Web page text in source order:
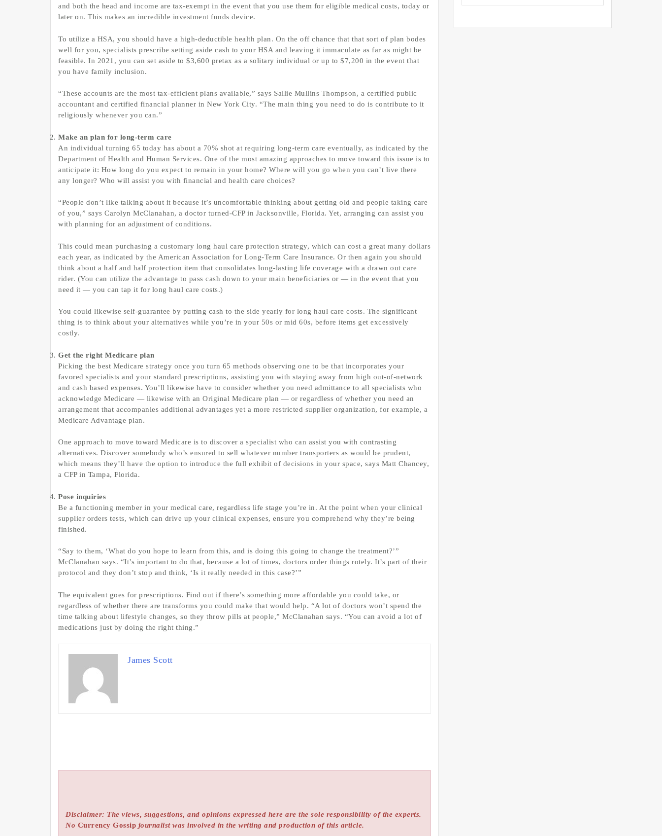
and both the head and income are tax-exempt in the event that you use them for eligible medical costs, today or
later on. This makes an incredible investment funds device.
To utilize a HSA, you should have a high-deductible health plan. On the off chance that that sort of plan bodes
well for you, specialists prescribe setting aside cash to your HSA and leaving it immaculate as far as might be
feasible. In 2021, you can set aside to $3,600 pretax as a solitary individual or up to $7,200 in the event that
you have family inclusion.
“These accounts are the most tax-efficient plans available,” says Sallie Mullins Thompson, a certified public
accountant and certified financial planner in New York City. “The main thing you need to do is contribute to it
religiously whenever you can.”
Make an plan for long-term care
An individual turning 65 today has about a 70% shot at requiring long-term care eventually, as indicated by the
Department of Health and Human Services. One of the most amazing approaches to move toward this issue is to
anticipate it: How long do you expect to remain in your home? Where will you go when you can’t live there
any longer? Who will assist you with financial and health care choices?
“People don’t like talking about it because it’s uncomfortable thinking about getting old and people taking care
of you,” says Carolyn McClanahan, a doctor turned-CFP in Jacksonville, Florida. Yet, arranging can assist you
with planning for an adjustment of conditions.
This could mean purchasing a customary long haul care protection strategy, which can cost a great many dollars
each year, as indicated by the American Association for Long-Term Care Insurance. Or then again you should
think about a half and half protection item that consolidates long-lasting life coverage with a drawn out care
rider. (You can utilize the advantage to pass cash down to your main beneficiaries or — in the event that you
need it — you can tap it for long haul care costs.)
You could likewise self-guarantee by putting cash to the side yearly for long haul care costs. The significant
thing is to think about your alternatives while you’re in your 50s or mid 60s, before items get excessively
costly.
Get the right Medicare plan
Picking the best Medicare strategy once you turn 65 methods observing one to be that incorporates your
favored specialists and your standard prescriptions, assisting you with staying away from high out-of-network
and cash based expenses. You’ll likewise have to consider whether you need admittance to all specialists who
acknowledge Medicare — likewise with an Original Medicare plan — or regardless of whether you need an
arrangement that accompanies additional advantages yet a more restricted supplier organization, for example, a
Medicare Advantage plan.
One approach to move toward Medicare is to discover a specialist who can assist you with contrasting
alternatives. Discover somebody who’s ensured to sell whatever number transporters as would be prudent,
which means they’ll have the option to introduce the full exhibit of decisions in your space, says Matt Chancey,
a CFP in Tampa, Florida.
Pose inquiries
Be a functioning member in your medical care, regardless life stage you’re in. At the point when your clinical
supplier orders tests, which can drive up your clinical expenses, ensure you comprehend why they’re being
finished.
“Say to them, ‘What do you hope to learn from this, and is doing this going to change the treatment?’”
McClanahan says. “It’s important to do that, because a lot of times, doctors order things rotely. It’s part of their
protocol and they don’t stop and think, ‘Is it really needed in this case?’”
The equivalent goes for prescriptions. Find out if there’s something more affordable you could take, or
regardless of whether there are transforms you could make that would help. “A lot of doctors won’t spend the
time talking about lifestyle changes, so they throw pills at people,” McClanahan says. “You can avoid a lot of
medications just by doing the right thing.”
James Scott
Disclaimer: The views, suggestions, and opinions expressed here are the sole responsibility of the experts.
No Currency Gossip journalist was involved in the writing and production of this article.